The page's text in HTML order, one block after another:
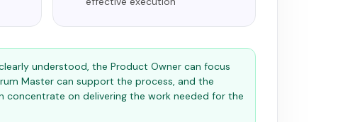
understood, the Product Owner can focus
Master can support the process, and the
concentrate on delivering the work needed for the